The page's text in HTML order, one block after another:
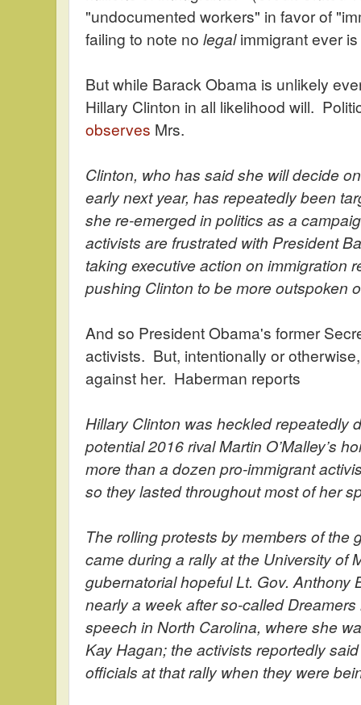
"undocumented workers" in favor of
failing to note no legalimmigrant ever
But while Barack Obama is unlikely
Hillary Clinton in all likelihood will.
observes Mrs.
Clinton, who has said she will decide
early next year, has repeatedly been
she re-emerged in politics as a
activists are frustrated with President
taking executive action on immigration
pushing Clinton to be more outspoken
And so President Obama's former
activists. But, intentionally or
against her. Haberman reports
Hillary Clinton was heckled repeatedly
potential 2016 rival Martin O’Malley’s
more than a dozen pro-immigrant
so they lasted throughout most of her
The rolling protests by members of the
came during a rally at the University of
gubernatorial hopeful Lt. Gov. Anthony
nearly a week after so-called Dreamers
speech in North Carolina, where she
Kay Hagan; the activists reportedly
officials at that rally when they were